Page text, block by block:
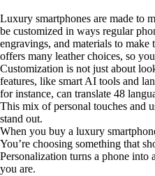
Luxury smartphones are made to
be customized in ways regular
engravings, and materials to
offers many leather choices, so
Customization is not just about
features, like smart AI tools and
for instance, can translate 48
This mix of personal touches and
stand out.
When you buy a luxury
You’re choosing something that
Personalization turns a phone into
you are.